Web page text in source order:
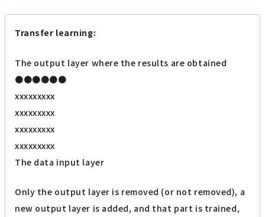
Transfer learning:
The output layer where the results are obtained
●●●●●●
xxxxxxxxx
xxxxxxxxx
xxxxxxxxx
xxxxxxxxx
The data input layer
Only the output layer is removed (or not removed), a
new output layer is added, and that part is trained,